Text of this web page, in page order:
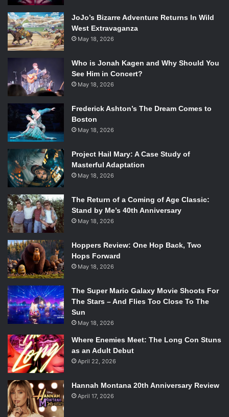
JoJo’s Bizarre Adventure Returns In Wild
West Extravaganza
May 18, 2026
Who is Jonah Kagen and Why Should You
See Him in Concert?
May 18, 2026
Frederick Ashton’s The Dream Comes to
Boston
May 18, 2026
Project Hail Mary: A Case Study of
Masterful Adaptation
May 18, 2026
The Return of a Coming of Age Classic:
Stand by Me’s 40th Anniversary
May 18, 2026
Hoppers Review: One Hop Back, Two
Hops Forward
May 18, 2026
The Super Mario Galaxy Movie Shoots For
The Stars – And Flies Too Close To The
Sun
May 18, 2026
Where Enemies Meet: The Long Con Stuns
as an Adult Debut
April 22, 2026
Hannah Montana 20th Anniversary Review
April 17, 2026